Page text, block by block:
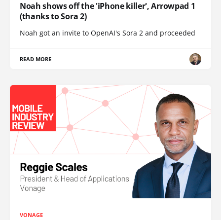
Noah shows off the 'iPhone killer', Arrowpad 1
(thanks to Sora 2)
Noah got an invite to OpenAI's Sora 2 and proceeded
READ MORE
VONAGE